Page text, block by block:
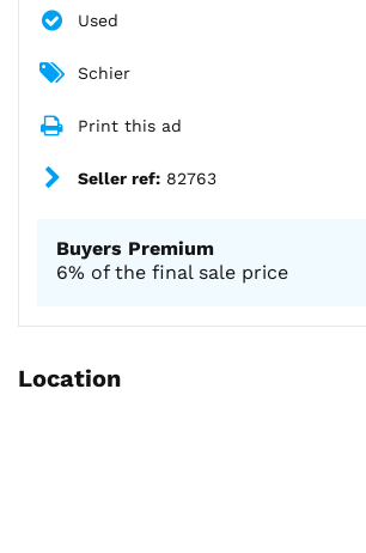
Used
Schier
Print this ad
Seller ref: 82763
Buyers Premium
6% of the final sale price
Location